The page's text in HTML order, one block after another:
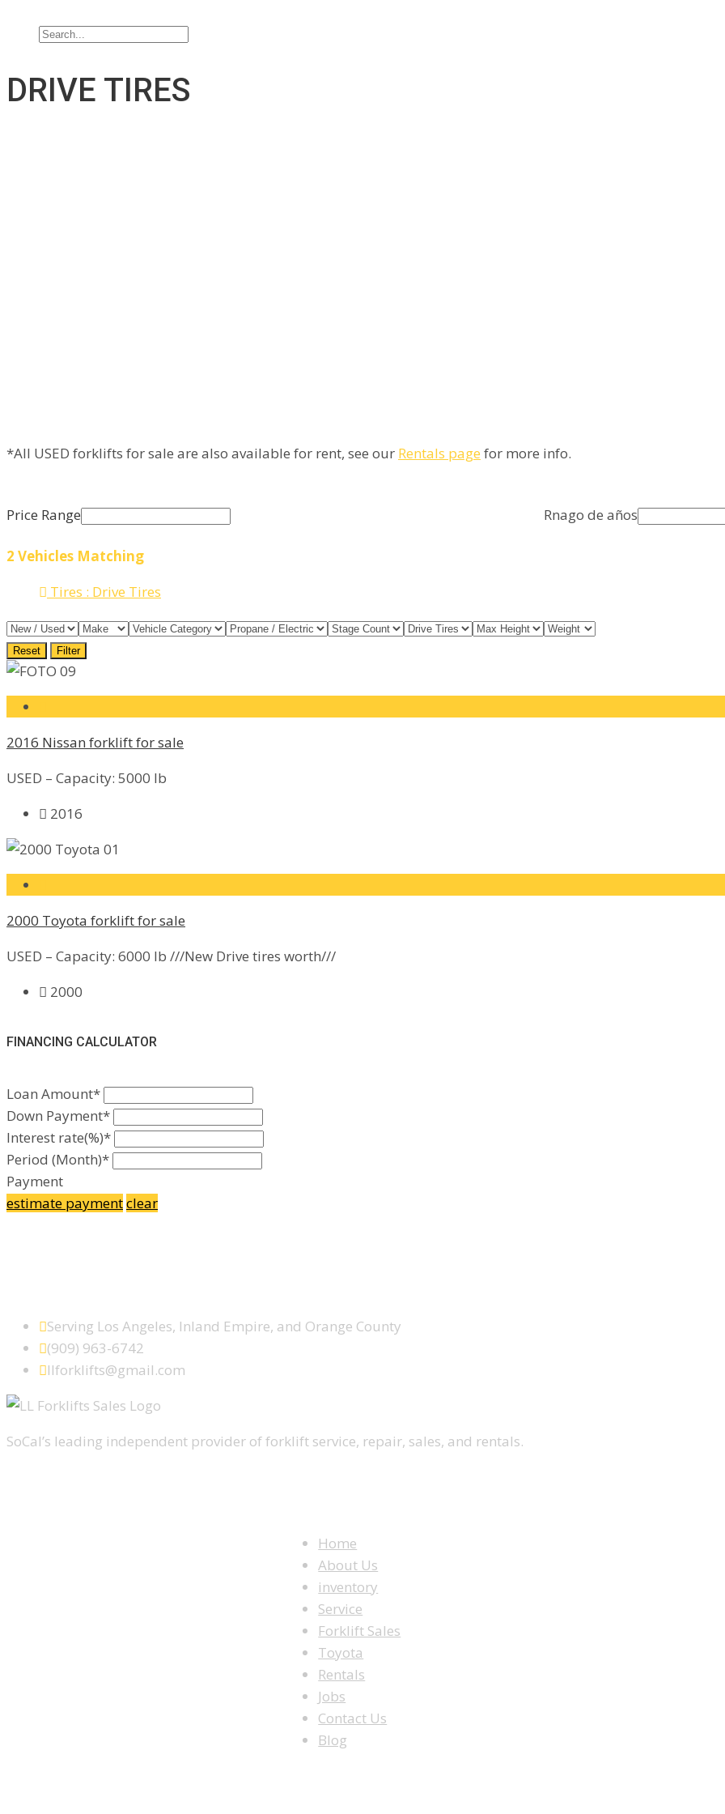
DRIVE TIRES
*All USED forklifts for sale are also available for rent, see our Rentals page for more info.
Price Range Rnago de años
2 Vehicles Matching
Tires : Drive Tires
Reset Filter
2016 Nissan forklift for sale
USED – Capacity: 5000 lb
2016
2000 Toyota forklift for sale
USED – Capacity: 6000 lb ///New Drive tires worth///
2000
FINANCING CALCULATOR
Loan Amount*
Down Payment*
Interest rate(%)*
Period (Month)*
Payment
estimate paymentclear
Serving Los Angeles, Inland Empire, and Orange County
(909) 963-6742
llforklifts@gmail.com
SoCal’s leading independent provider of forklift service, repair, sales, and rentals.
Home
About Us
inventory
Service
Forklift Sales
Toyota
Rentals
Jobs
Contact Us
Blog